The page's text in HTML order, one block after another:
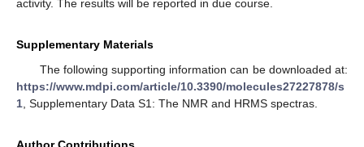
activity. The results will be reported in due course.
Supplementary Materials
The following supporting information can be downloaded at:
https://www.mdpi.com/article/10.3390/molecules27227878/s
1, Supplementary Data S1: The NMR and HRMS spectras.